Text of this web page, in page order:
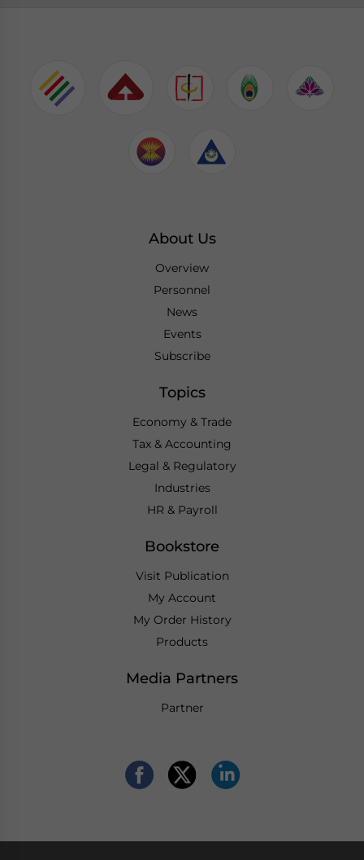
About Us
Overview
Personnel
News
Events
Subscribe
Topics
Economy & Trade
Tax & Accounting
Legal & Regulatory
Industries
HR & Payroll
Bookstore
Visit Publication
My Account
My Order History
Products
Media Partners
Partner